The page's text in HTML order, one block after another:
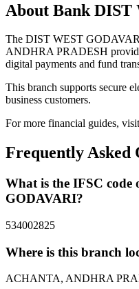
About Bank DIST
The DIST WEST
ANDHRA PRADESH
digital payments and fund
This branch supports secure
business customers.
For more financial guides,
Frequently Asked
What is the IFSC
GODAVARI?
534002825
Where is this branch
ACHANTA, ANDHRA